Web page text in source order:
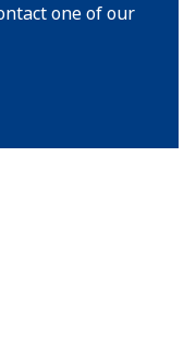
one of our